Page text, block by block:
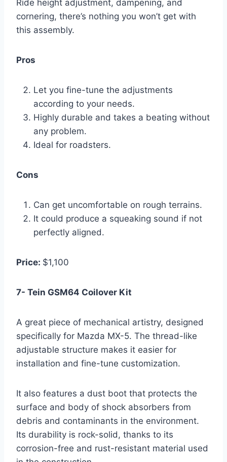
Ride height adjustment, dampening, and
cornering, there’s nothing you won’t get with
this assembly.
Pros
Let you fine-tune the adjustments
according to your needs.
Highly durable and takes a beating without
any problem.
Ideal for roadsters.
Cons
Can get uncomfortable on rough terrains.
It could produce a squeaking sound if not
perfectly aligned.
Price: $1,100
7- Tein GSM64 Coilover Kit
A great piece of mechanical artistry, designed
specifically for Mazda MX-5. The thread-like
adjustable structure makes it easier for
installation and fine-tune customization.
It also features a dust boot that protects the
surface and body of shock absorbers from
debris and contaminants in the environment.
Its durability is rock-solid, thanks to its
corrosion-free and rust-resistant material used